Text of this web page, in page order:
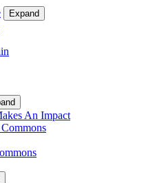
Expand
An Impact